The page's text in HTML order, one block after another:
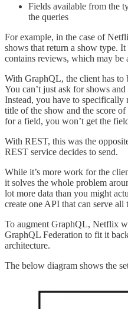
Fields available from the
the queries
For example, in the case of
shows that return a show type.
contains reviews, which may be
With GraphQL, the client has to
You can’t just ask for shows
Instead, you have to
title of the show and the score
for a field, you won’t get the
With REST, this was the
REST service decides to send.
While it’s more work for the
it solves the whole problem
lot more data than you might
create one API that can serve
To augment GraphQL, Netflix
GraphQL Federation to fit it
architecture.
The below diagram shows the